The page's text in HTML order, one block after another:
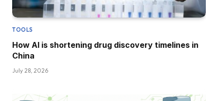
TOOLS
How AI is shortening drug discovery timelines in
China
July 28, 2026